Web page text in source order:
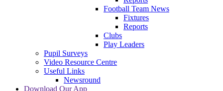
Football Team News
Fixtures
Reports
Clubs
Play Leaders
Pupil Surveys
Video Resource Centre
Useful Links
Newsround
Download Our App